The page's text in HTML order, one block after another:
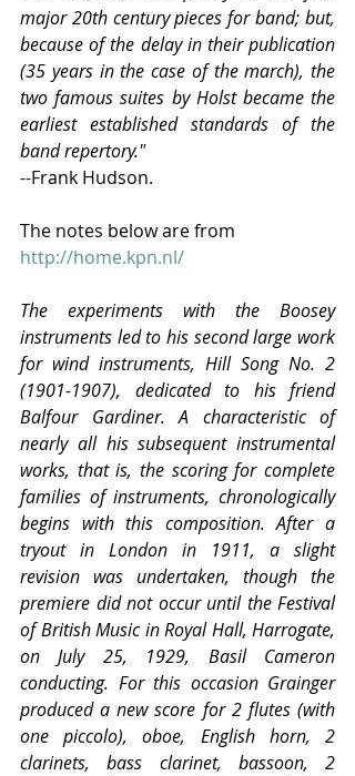
major 20th century pieces for band; but,
because of the delay in their publication
(35 years in the case of the march), the
two famous suites by Holst became the
earliest established standards of the
band repertory."
--Frank Hudson.
The notes below are from
http://home.kpn.nl/
The experiments with the Boosey
instruments led to his second large work
for wind instruments, Hill Song No. 2
(1901-1907), dedicated to his friend
Balfour Gardiner. A characteristic of
nearly all his subsequent instrumental
works, that is, the scoring for complete
families of instruments, chronologically
begins with this composition. After a
tryout in London in 1911, a slight
revision was undertaken, though the
premiere did not occur until the Festival
of British Music in Royal Hall, Harrogate,
on July 25, 1929, Basil Cameron
conducting. For this occasion Grainger
produced a new score for 2 flutes (with
one piccolo), oboe, English horn, 2
clarinets, bass clarinet, bassoon, 2